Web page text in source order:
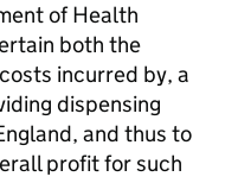
of Health
both the
incurred by, a
dispensing
and thus to
profit for such